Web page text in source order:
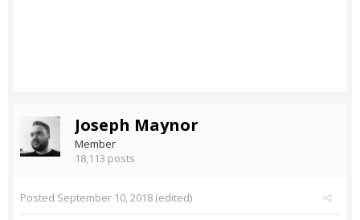
Joseph Maynor
Member
18,113 posts
Posted September 10, 2018 (edited)